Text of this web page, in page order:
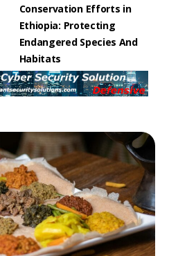
Conservation Efforts in
Ethiopia: Protecting
Endangered Species And
Habitats